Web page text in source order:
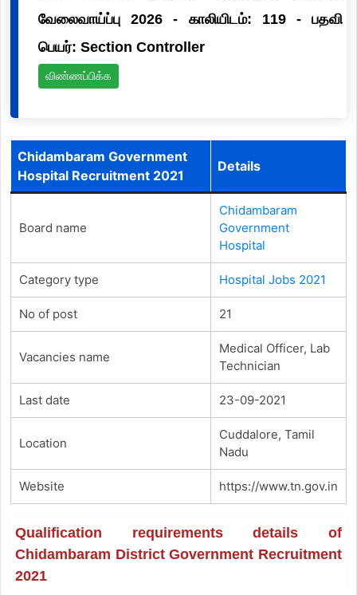
வேலைவாய்ப்பு 2026 - காலியிடம்: 119 - பதவி
பெயர்: Section Controller
விண்ணப்பிக்க
Chidambaram Government
Hospital Recruitment 2021
Details
Board name
Chidambaram
Government
Hospital
Category type Hospital Jobs 2021
No of post 21
Vacancies name
Medical Officer, Lab
Technician
Last date 23-09-2021
Location
Cuddalore, Tamil
Nadu
Website https://www.tn.gov.in
Qualification requirements details of
Chidambaram District Government Recruitment
2021